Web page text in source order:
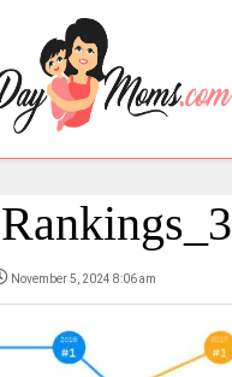
November 5, 2024 8:06 am